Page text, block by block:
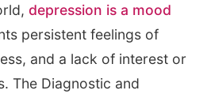
depression is a mood
persistent feelings of
and a lack of interest or
The Diagnostic and